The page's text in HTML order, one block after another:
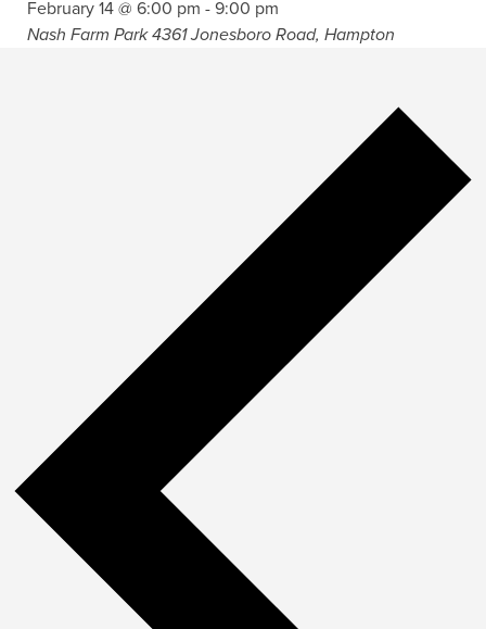
February 14 @ 6:00 pm - 9:00 pm
Nash Farm Park4361 Jonesboro Road, Hampton